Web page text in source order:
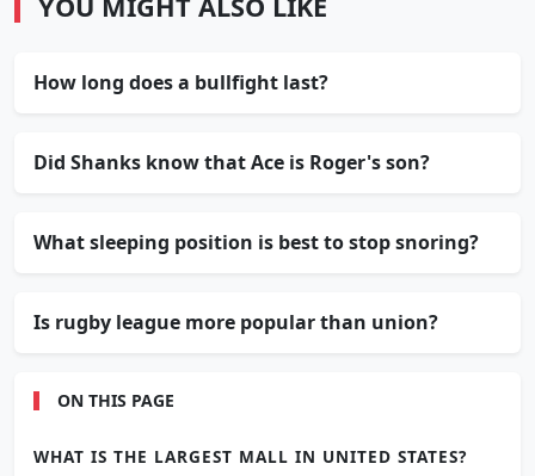
How long does a bullfight last?
Did Shanks know that Ace is Roger's son?
What sleeping position is best to stop snoring?
Is rugby league more popular than union?
ON THIS PAGE
WHAT IS THE LARGEST MALL IN UNITED STATES?